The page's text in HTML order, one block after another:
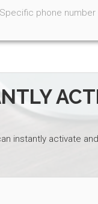
Specific phone number
instantly activate